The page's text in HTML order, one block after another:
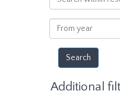
within
results
From
year
Additional